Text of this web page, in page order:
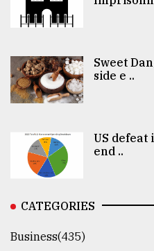
Sweet
side e ..
US defeat
end ..
CATEGORIES
Business(435)